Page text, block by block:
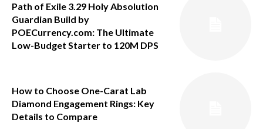
Path of Exile 3.29 Holy Absolution
Guardian Build by
POECurrency.com: The Ultimate
Low-Budget Starter to 120M DPS
How to Choose One-Carat Lab
Diamond Engagement Rings: Key
Details to Compare